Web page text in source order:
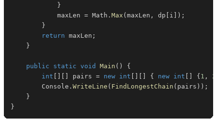
}
            maxLen
= Math . Max (maxLen , dp [ i ] ) ;
}
return maxLen ;
}
public static void Main ( )
{
int [ ] [ ] pairs = new int [ ] [ ] { new int [ ] {1 , 2
        Console
. WriteLine ( FindLongestChain ( pairs ) ) ;
}
}